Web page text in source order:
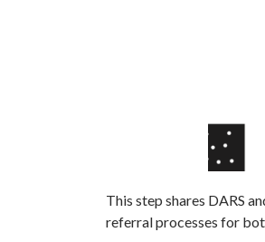
This step shares DARS
referral processes for